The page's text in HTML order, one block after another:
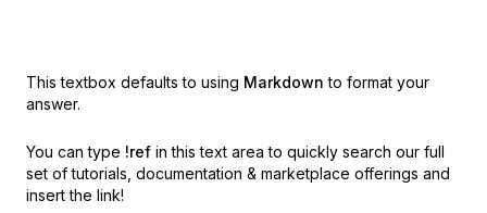
This textbox defaults to using Markdown to format your
answer.
You can type !ref in this text area to quickly search our full
set of tutorials, documentation & marketplace offerings and
insert the link!